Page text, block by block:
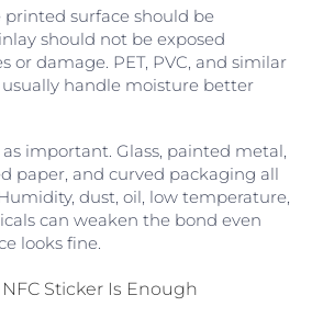
surface should be
should not be exposed
or damage. PET, PVC, and similar
handle moisture better
important. Glass, painted metal,
paper, and curved packaging all
dust, oil, low temperature,
can weaken the bond even
looks fine.
Sticker Is Enough